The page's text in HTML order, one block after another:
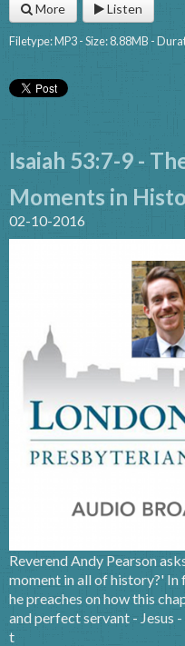
More Listen
Filetype: MP3 - Size: 8.88MB -
Isaiah 53:7-9 -
Moments in
02-10-2016
Reverend Andy Pearson
moment in all of history?' In
he preaches on how this
and perfect servant - Jesus
t